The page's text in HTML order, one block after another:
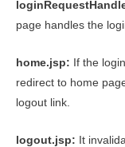
page handles the
home.jsp: If the
redirect to home
logout link.
logout.jsp: It